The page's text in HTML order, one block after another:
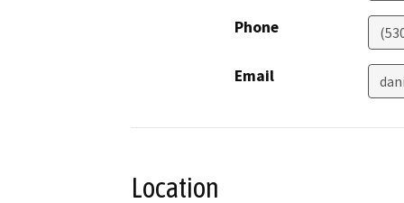
Phone
Email
Location